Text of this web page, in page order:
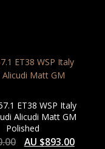
ET38 WSP Italy
Alicudi Matt GM
Polished
AU $893.00